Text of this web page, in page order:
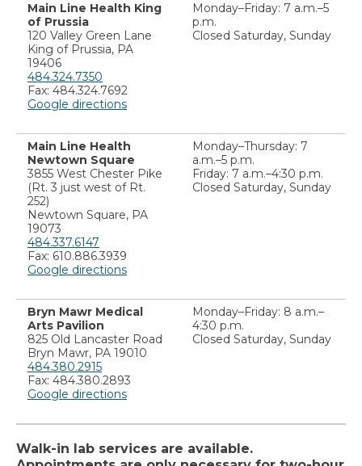
Main Line Health King
of Prussia
120 Valley Green Lane
King of Prussia, PA
19406
484.324.7350
Fax: 484.324.7692
Google directions
Monday–Friday: 7 a.m.–5
p.m.
Closed Saturday, Sunday
Main Line Health
Newtown Square
3855 West Chester Pike
(Rt. 3 just west of Rt.
252)
Newtown Square, PA
19073
484.337.6147
Fax: 610.886.3939
Google directions
Monday–Thursday: 7
a.m.–5 p.m.
Friday: 7 a.m.–4:30 p.m.
Closed Saturday, Sunday
Bryn Mawr Medical
Arts Pavilion
825 Old Lancaster Road
Bryn Mawr, PA 19010
484.380.2915
Fax: 484.380.2893
Google directions
Monday–Friday: 8 a.m.–
4:30 p.m.
Closed Saturday, Sunday
Walk-in lab services are available.